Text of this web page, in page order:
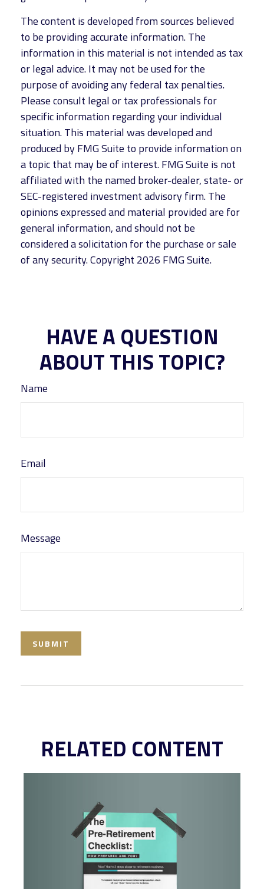
The content is developed from sources believed
to be providing accurate information. The
information in this material is not intended as tax
or legal advice. It may not be used for the
purpose of avoiding any federal tax penalties.
Please consult legal or tax professionals for
specific information regarding your individual
situation. This material was developed and
produced by FMG Suite to provide information on
a topic that may be of interest. FMG Suite is not
affiliated with the named broker-dealer, state- or
SEC-registered investment advisory firm. The
opinions expressed and material provided are for
general information, and should not be
considered a solicitation for the purchase or sale
of any security. Copyright 2026 FMG Suite.
HAVE A QUESTION
ABOUT THIS TOPIC?
Name
Email
Message
RELATED CONTENT